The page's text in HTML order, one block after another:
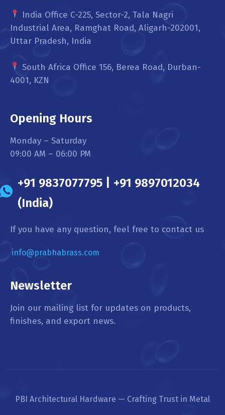
India Office C-225, Sector-2, Tala Nagri
Industrial Area, Ramghat Road, Aligarh-202001,
Uttar Pradesh, India
South Africa Office 156, Berea Road, Durban-
4001, KZN
Opening Hours
Monday – Saturday
09:00 AM – 06:00 PM
+91 9837077795 | +91 9897012034
(India)
If you have any question, feel free to contact us
info@prabhabrass.com
Newsletter
Join our mailing list for updates on products,
finishes, and export news.
PBI Architectural Hardware — Crafting Trust in Metal